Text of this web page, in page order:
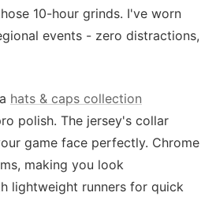
10-hour grinds. I've worn
events - zero distractions,
hats & caps collection
polish. The jersey's collar
game face perfectly. Chrome
making you look
lightweight runners for quick